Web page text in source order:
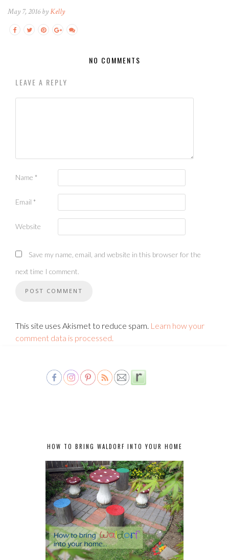
May 7, 2016 byKelly
NO COMMENTS
LEAVE A REPLY
Name *
Email *
Website
Save my name, email, and website in this browser for the
next time I comment.
This site uses Akismet to reduce spam. Learn how your
comment data is processed.
HOW TO BRING WALDORF INTO YOUR HOME